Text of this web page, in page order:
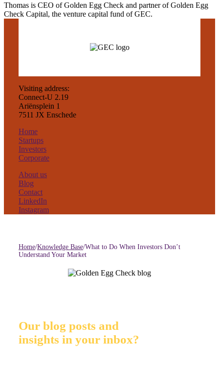
Thomas is CEO of Golden Egg Check and partner of Golden Egg
Check Capital, the venture capital fund of GEC.
Visiting address:
Connect-U 2.19
Ariënsplein 1
7511 JX Enschede
Home
Startups
Investors
Corporate
About us
Blog
Contact
LinkedIn
Instagram
Home/Knowledge Base/What to Do When Investors Don’t
Understand Your Market
Our blog posts and
insights in your inbox?